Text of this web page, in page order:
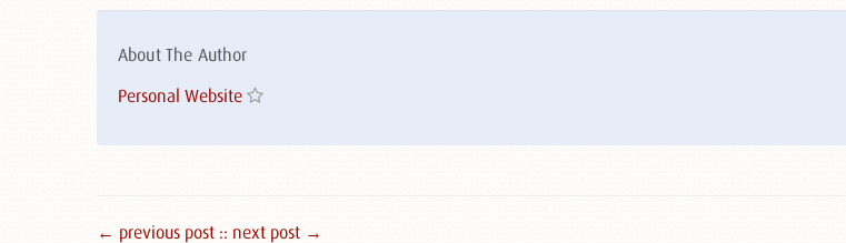
About The Author
Personal Website
← previous post :: next post →